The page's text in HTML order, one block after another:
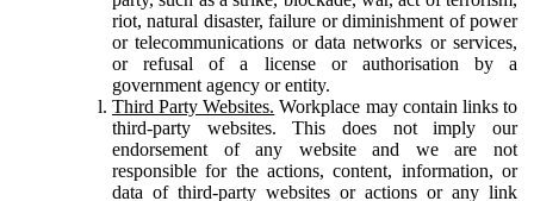
riot, natural disaster, failure or diminishment of power
or telecommunications or data networks or services,
or refusal of a license or authorisation by a
government agency or entity.
Third Party Websites. Workplace may contain links to
third-party websites. This does not imply our
endorsement of any website and we are not
responsible for the actions, content, information, or
data of third-party websites or actions or any link